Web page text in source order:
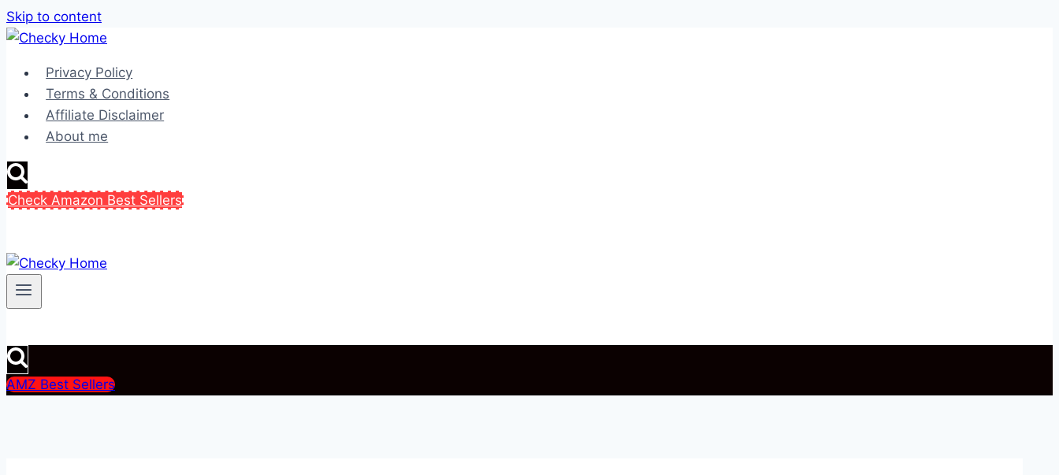
Skip to content
Privacy Policy
Terms & Conditions
Affiliate Disclaimer
About me
Check Amazon Best Sellers
AMZ Best Sellers